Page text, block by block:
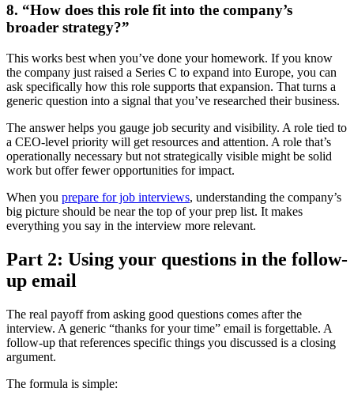
8. “How does this role fit into the company’s
broader strategy?”
This works best when you’ve done your homework. If you know
the company just raised a Series C to expand into Europe, you can
ask specifically how this role supports that expansion. That turns a
generic question into a signal that you’ve researched their business.
The answer helps you gauge job security and visibility. A role tied to
a CEO-level priority will get resources and attention. A role that’s
operationally necessary but not strategically visible might be solid
work but offer fewer opportunities for impact.
When you prepare for job interviews, understanding the company’s
big picture should be near the top of your prep list. It makes
everything you say in the interview more relevant.
Part 2: Using your questions in the follow-
up email
The real payoff from asking good questions comes after the
interview. A generic “thanks for your time” email is forgettable. A
follow-up that references specific things you discussed is a closing
argument.
The formula is simple: